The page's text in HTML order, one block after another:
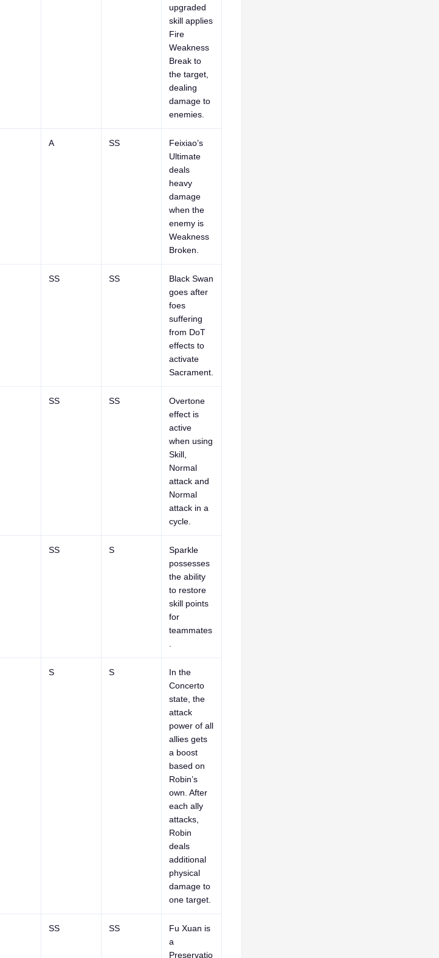
upgraded
skill applies
Fire
Weakness
Break to
the target,
dealing
damage to
enemies.
A SS
Feixiao’s
Ultimate
deals
heavy
damage
when the
enemy is
Weakness
Broken.
SS SS
Black Swan
goes after
foes
suffering
from DoT
effects to
activate
Sacrament.
SS SS
Overtone
effect is
active
when using
Skill,
Normal
attack and
Normal
attack in a
cycle.
SS S
Sparkle
possesses
the ability
to restore
skill points
for
teammates
.
S S
In the
Concerto
state, the
attack
power of all
allies gets
a boost
based on
Robin’s
own. After
each ally
attacks,
Robin
deals
additional
physical
damage to
one target.
SS SS
Fu Xuan is
a
Preservatio